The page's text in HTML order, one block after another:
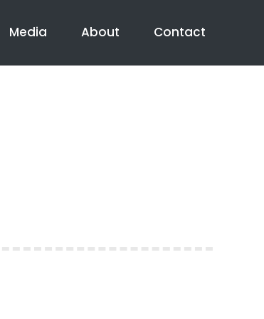
Media About Contact